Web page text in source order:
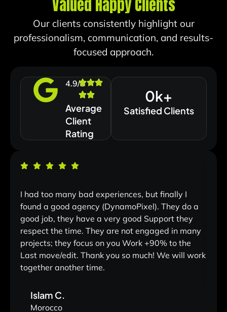
I had too many bad experiences, but finally I
found a good agency (DynamoPixel). They do a
good job, they have a very good Support they
respect the time. They are not engaged in many
projects; they focus on you Work +90% to the
Last move/edit. Thank you so much! We will work
together another time.
Islam C.
Morocco
Valued Happy Clients
Our clients consistently highlight our
professionalism, communication, and results-
focused approach.
4.9/5
Average
Client
Rating
Satisfied Clients
0k+